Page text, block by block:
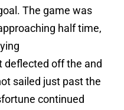
The game was
half time,
deflected off the and
sailed just past the
continued